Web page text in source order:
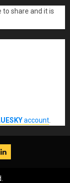
to share and it is
account
LinkedIn